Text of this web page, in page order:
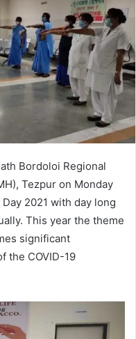
Bordoloi Regional
Tezpur on Monday
2021 with day long
This year the theme
significant
the COVID-19